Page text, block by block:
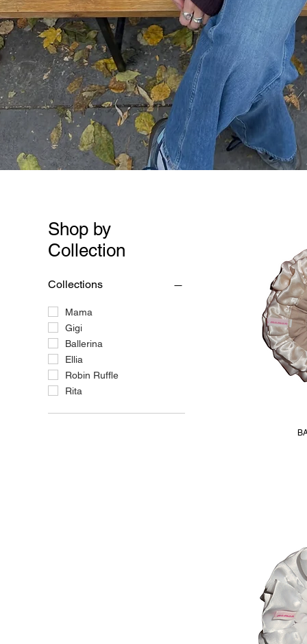
Shop by
Collection
Collections
Mama
Gigi
Ballerina
Ellia
Robin Ruffle
Rita